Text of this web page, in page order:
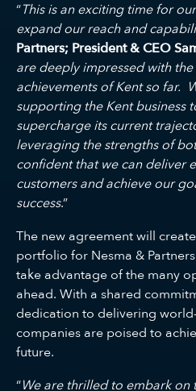
“This is an exciting time for
expand our reach and
Partners; President & CEO
are deeply impressed with
achievements of Kent so far.
supporting the Kent business
supercharge its current
leveraging the strengths of
confident that we can deliver
customers and achieve our
success.”
The new agreement will
portfolio for Nesma &
take advantage of the many
ahead. With a shared
dedication to delivering
companies are poised to
future.
“We are thrilled to embark on